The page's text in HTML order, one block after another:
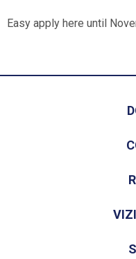
Easy apply here until